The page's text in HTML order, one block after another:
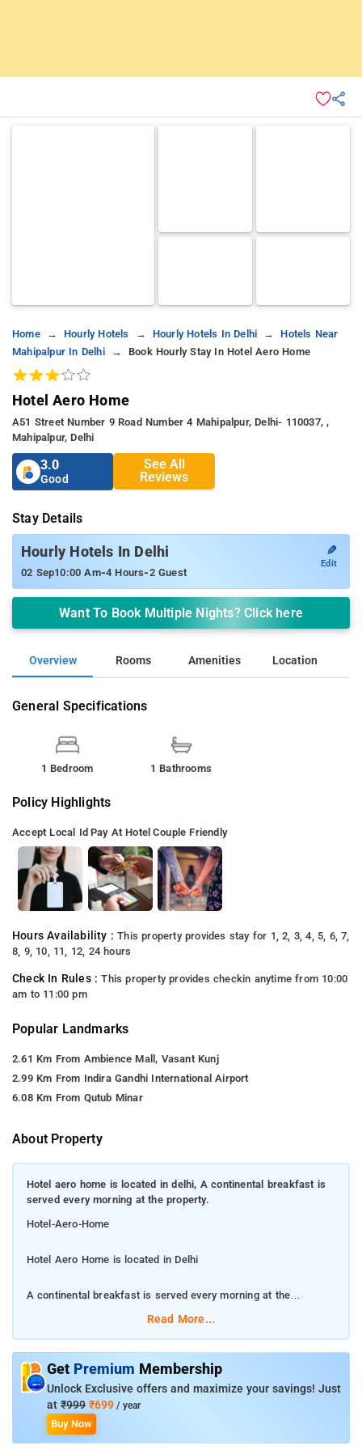
Home Hourly Hotels Hourly Hotels In Delhi
Hotels Near
Mahipalpur In Delhi
Book Hourly Stay In Hotel Aero Home
Hotel Aero Home
A51 Street Number 9 Road Number 4 Mahipalpur, Delhi- 110037, ,
Mahipalpur, Delhi
3.0
Good
See All
Reviews
Stay Details
Hourly Hotels In Delhi
02 Sep10:00 Am-4 Hours-2 Guest
✎
Edit
Want To Book Multiple Nights? Click here
Overview Rooms Amenities Location
General Specifications
1 Bedroom 1 Bathrooms
Policy Highlights
Accept Local Id Pay At Hotel Couple Friendly
Hours Availability :This property provides stay for 1, 2, 3, 4, 5, 6, 7,
8, 9, 10, 11, 12, 24 hours
Check In Rules :This property provides checkin anytime from 10:00
am to 11:00 pm
Popular Landmarks
2.61 Km From Ambience Mall, Vasant Kunj
2.99 Km From Indira Gandhi International Airport
6.08 Km From Qutub Minar
About Property
Hotel aero home is located in delhi, A continental breakfast is
served every morning at the property.
Hotel-Aero-Home
Hotel Aero Home is located in Delhi
A continental breakfast is served every morning at the
Gurudwara Bangla Sahib is 12 km from Aero Homes, while
India Gate is 12 km from the property. The nearest airport is
Delhi International Airport, 3 km from the property. A
continental breakfast is served every morning at the property.
Guest rooms in the hotel are fitted with a flat-screen TV. Aero
Read More...
Get Premium Membership
Unlock Exclusive offers and maximize your savings! Just
at ₹999 ₹699 / year
Buy Now